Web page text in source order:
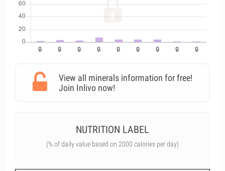
View all minerals information for free!
Join Inlivo now!
NUTRITION LABEL
(% of daily value based on 2000 calories per day)